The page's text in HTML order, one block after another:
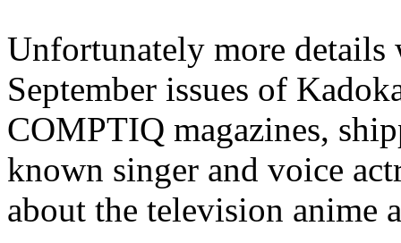
Unfortunately more
September issues of
COMPTIQ magazines,
known singer and voice
about the television anime